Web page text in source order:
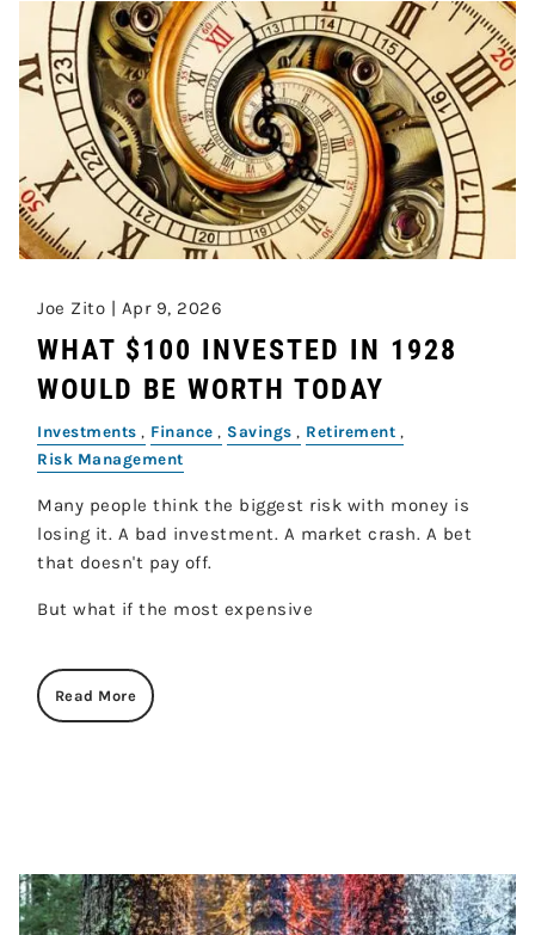
Joe Zito | Apr 9, 2026
WHAT $100 INVESTED IN 1928
WOULD BE WORTH TODAY
Investments Finance Savings
Retirement
Risk Management
Many people think the biggest risk with money is
losing it. A bad investment. A market crash. A bet
that doesn't pay off.
But what if the most expensive
Read More